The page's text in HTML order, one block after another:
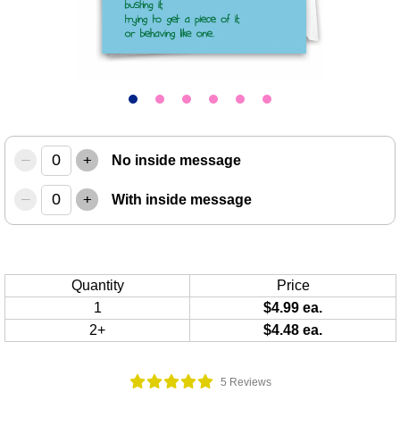
5 Reviews
– + No inside message
– + With inside message
Quantity
Price
1
$4.99 ea.
2+
$4.48 ea.